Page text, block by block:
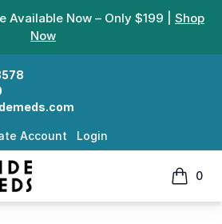
Available Now – Only $199 | Shop
Now
Account Login
Meds
0
items